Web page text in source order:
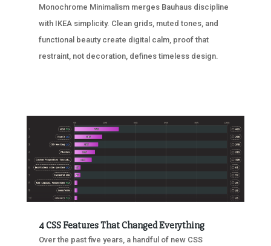
Monochrome Minimalism merges Bauhaus discipline
with IKEA simplicity. Clean grids, muted tones, and
functional beauty create digital calm, proof that
restraint, not decoration, defines timeless design.
4 CSS Features That Changed Everything
Over the past five years, a handful of new CSS